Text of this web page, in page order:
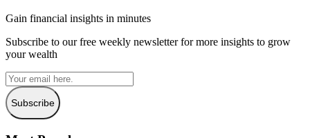
Gain financial insights in minutes
Subscribe to our free weekly newsletter for more insights to grow
your wealth
Subscribe